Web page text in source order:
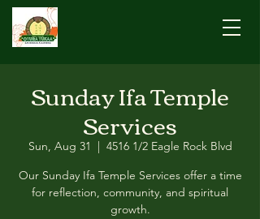
Sunday Ifa Temple
Services
Sun, Aug 31
  |
4516 1/2 Eagle Rock Blvd
Our Sunday Ifa Temple Services offer a time
for reflection, community, and spiritual
growth.